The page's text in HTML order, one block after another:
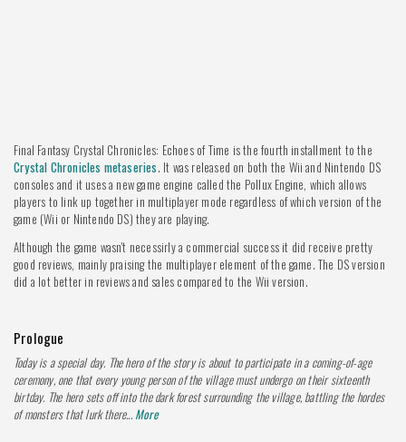
Final Fantasy Crystal Chronicles: Echoes of Time is the fourth installment to the
Crystal Chronicles metaseries. It was released on both the Wii and Nintendo DS
consoles and it uses a new game engine called the Pollux Engine, which allows
players to link up together in multiplayer mode regardless of which version of the
game (Wii or Nintendo DS) they are playing.
Although the game wasn't necessirly a commercial success it did receive pretty
good reviews, mainly praising the multiplayer element of the game. The DS version
did a lot better in reviews and sales compared to the Wii version.
Prologue
Today is a special day. The hero of the story is about to participate in a coming-of-age
ceremony, one that every young person of the village must undergo on their sixteenth
birtday. The hero sets off into the dark forest surrounding the village, battling the hordes
of monsters that lurk there... More